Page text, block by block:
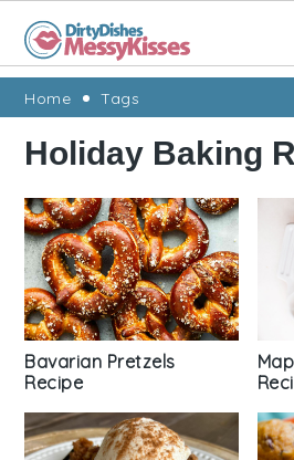
Skip
primary
navigation
Skip
main
content
Skip
primary
sidebar
Skip
footer
Home Tags
Holiday Baking
Bavarian Pretzels
Recipe